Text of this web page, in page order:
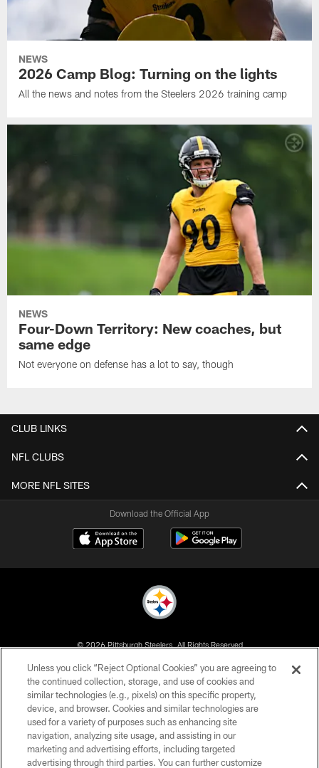
NEWS
2026 Camp Blog: Turning on the lights
All the news and notes from the Steelers 2026 training camp
NEWS
Four-Down Territory: New coaches, but
same edge
Not everyone on defense has a lot to say, though
CLUB LINKS
NFL CLUBS
MORE NFL SITES
Download the Official App
© 2026 Pittsburgh Steelers. All Rights Reserved
PRIVACY POLICY
TERMS OF USE
ACCESSIBILITY
CONTACT US
SITE MAP
Unless you click “Reject Optional Cookies” you are agreeing to
the continued collection, storage, and use of cookies and
similar technologies (e.g., pixels) on this specific property,
device, and browser. Cookies and similar technologies are
used for a variety of purposes such as enhancing site
navigation, analyzing site usage, and assisting in our
marketing and advertising efforts, including targeted
advertising through third parties. You can further customize